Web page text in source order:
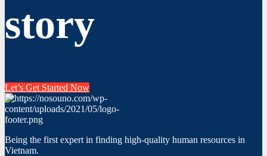
story
Let’s Get Started Now
Being the first expert in finding high-quality human resources in
Vietnam.